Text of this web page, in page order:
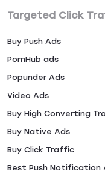
Targeted Click
Buy Push Ads
PornHub ads
Popunder Ads
Video Ads
Buy High Converting
Buy Native Ads
Buy Click Traffic
Best Push Notification